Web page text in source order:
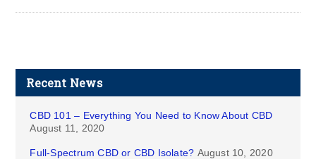
Recent News
CBD 101 – Everything You Need to Know About CBD
August 11, 2020
Full-Spectrum CBD or CBD Isolate? August 10, 2020